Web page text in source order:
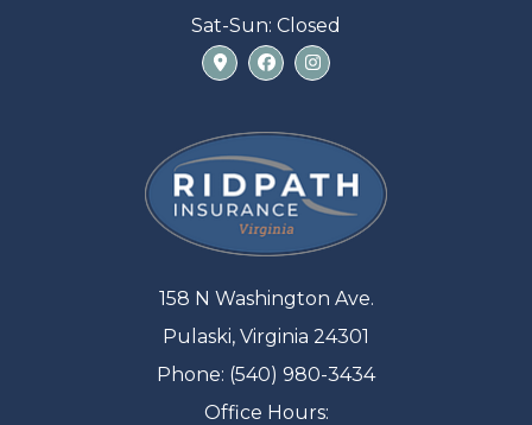
Sat-Sun: Closed
158 N Washington Ave.
Pulaski, Virginia 24301
Phone: (540) 980-3434
Office Hours: